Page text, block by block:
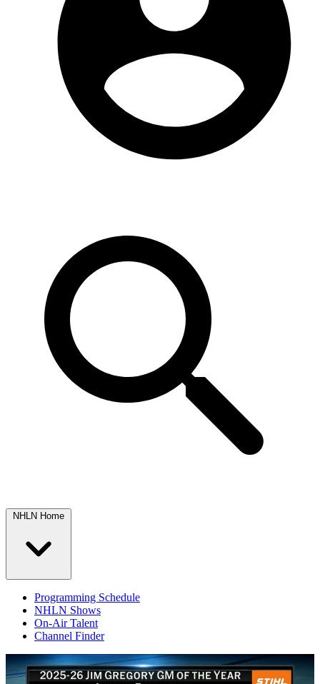
NHLN Home
Programming Schedule
NHLN Shows
On-Air Talent
Channel Finder